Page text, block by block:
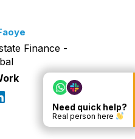
Finance -
Need quick help?
Real person here